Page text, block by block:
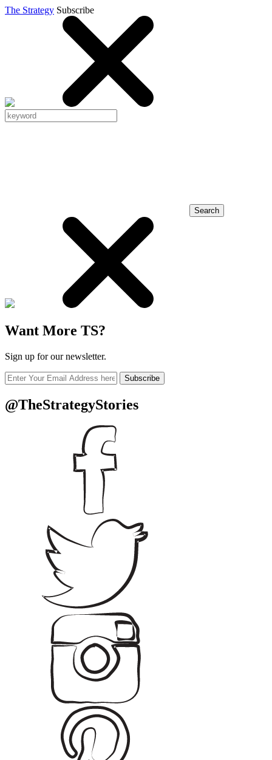
The Strategy Subscribe
Search
Want More TS?
Sign up for our newsletter.
Subscribe
@TheStrategyStories